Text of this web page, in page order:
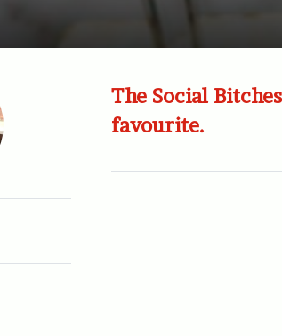
The Social
favourite.